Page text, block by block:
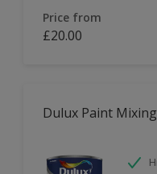
Price from
£20.00
Dulux Paint